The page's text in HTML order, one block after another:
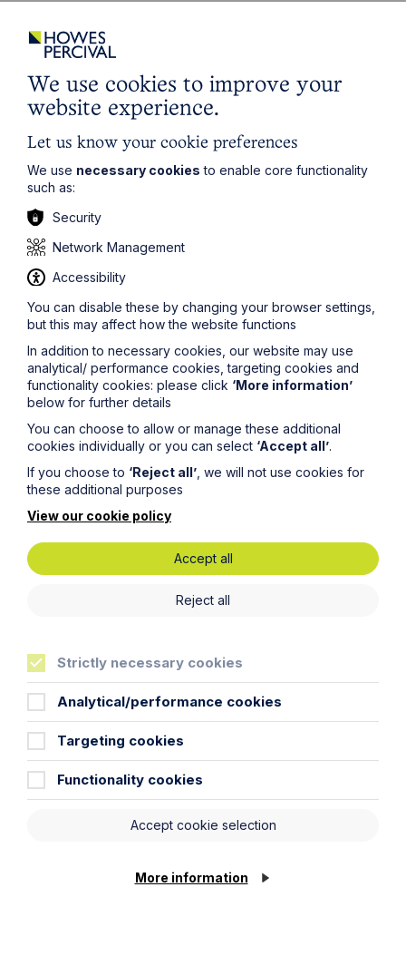
A direction was made for Bernadette to be allowed to
visit her father’s body before the cremation, if she
wished to.
If you do not agree with the actions of an Executor for
disposal of a body or you are unsure on who has this
responsibility, please contact a member of our
specialist Contentious Trusts and Probate Team
The information on this site about legal matters is
ensure that all of the information on this site is accurate
and up to date, this cannot be guaranteed. The
information on this site should not be relied upon or
construed as constituting legal advice and Howes
Percival LLP disclaims liability in relation to its use. You
should seek appropriate legal advice before taking or
refraining from taking any action.
Legal insights
Latest articles
Inheritance Act time limits
year delay
Read Article
We use cookies to improve your
website experience.
Let us know your cookie preferences
We use necessary cookies to enable core functionality
such as:
Security
Network Management
Accessibility
You can disable these by changing your browser settings,
but this may affect how the website functions
In addition to necessary cookies, our website may use
analytical/ performance cookies, targeting cookies and
functionality cookies: please click ‘More information’
below for further details
You can choose to allow or manage these additional
cookies individually or you can select ‘Accept all’.
If you choose to ‘Reject all’ , we will not use cookies for
these additional purposes
View our cookie policy
Accept all
Reject all
Strictly necessary cookies
Analytical/performance cookies
Targeting cookies
Functionality cookies
Accept cookie selection
More information